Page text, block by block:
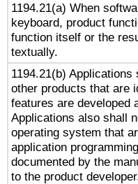
1194.21(a) When
keyboard, product
function itself or the
textually.
1194.21(b)
other products that are
features are developed
Applications also shall
operating system that
application
documented by the
to the product